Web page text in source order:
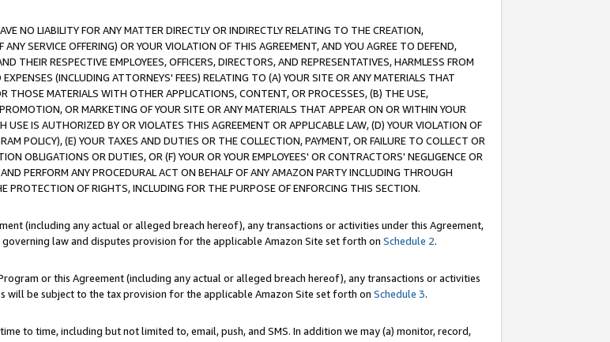
NO LIABILITY FOR ANY MATTER DIRECTLY OR INDIRECTLY RELATING TO THE CREATION,
SERVICE OFFERING) OR YOUR VIOLATION OF THIS AGREEMENT, AND YOU AGREE TO DEFEND,
THEIR RESPECTIVE EMPLOYEES, OFFICERS, DIRECTORS, AND REPRESENTATIVES, HARMLESS FROM
(INCLUDING ATTORNEYS' FEES) RELATING TO (A) YOUR SITE OR ANY MATERIALS THAT
THOSE MATERIALS WITH OTHER APPLICATIONS, CONTENT, OR PROCESSES, (B) THE USE,
OR MARKETING OF YOUR SITE OR ANY MATERIALS THAT APPEAR ON OR WITHIN YOUR
USE IS AUTHORIZED BY OR VIOLATES THIS AGREEMENT OR APPLICABLE LAW, (D) YOUR VIOLATION OF
POLICY), (E) YOUR TAXES AND DUTIES OR THE COLLECTION, PAYMENT, OR FAILURE TO COLLECT OR
OBLIGATIONS OR DUTIES, OR (F) YOUR OR YOUR EMPLOYEES' OR CONTRACTORS' NEGLIGENCE OR
PERFORM ANY PROCEDURAL ACT ON BEHALF OF ANY AMAZON PARTY INCLUDING THROUGH
PROTECTION OF RIGHTS, INCLUDING FOR THE PURPOSE OF ENFORCING THIS SECTION.
(including any actual or alleged breach hereof), any transactions or activities under this Agreement,
law and disputes provision for the applicable Amazon Site set forth on Schedule 2.
or this Agreement (including any actual or alleged breach hereof), any transactions or activities
be subject to the tax provision for the applicable Amazon Site set forth on Schedule 3.
to time, including but not limited to, email, push, and SMS. In addition we may (a) monitor, record,